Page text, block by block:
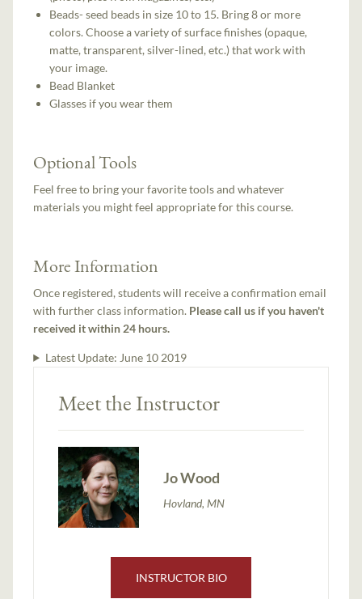
Beads- seed beads in size 10 to 15. Bring 8 or more
colors. Choose a variety of surface finishes (opaque,
matte, transparent, silver-lined, etc.) that work with
your image.
Bead Blanket
Glasses if you wear them
Optional Tools
Feel free to bring your favorite tools and whatever
materials you might feel appropriate for this course.
More Information
Once registered, students will receive a confirmation email
with further class information. Please call us if you haven't
received it within 24 hours.
Latest Update: June 10 2019
Meet the Instructor
Jo Wood
Hovland, MN
INSTRUCTOR BIO